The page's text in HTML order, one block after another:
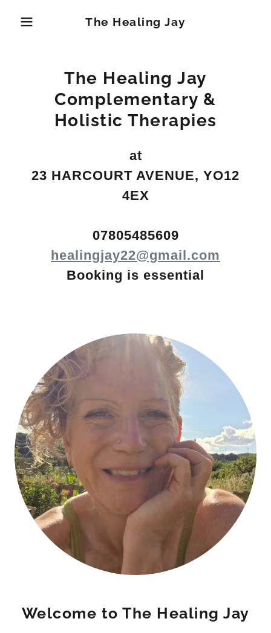
The Healing Jay
The Healing Jay
Complementary &
Holistic Therapies
at
23 HARCOURT AVENUE, YO12
4EX
07805485609
healingjay22@gmail.com
Booking is essential
Welcome to The Healing Jay